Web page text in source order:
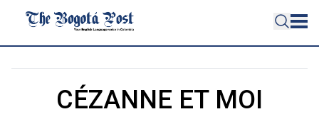
CÉZANNE ET MOI